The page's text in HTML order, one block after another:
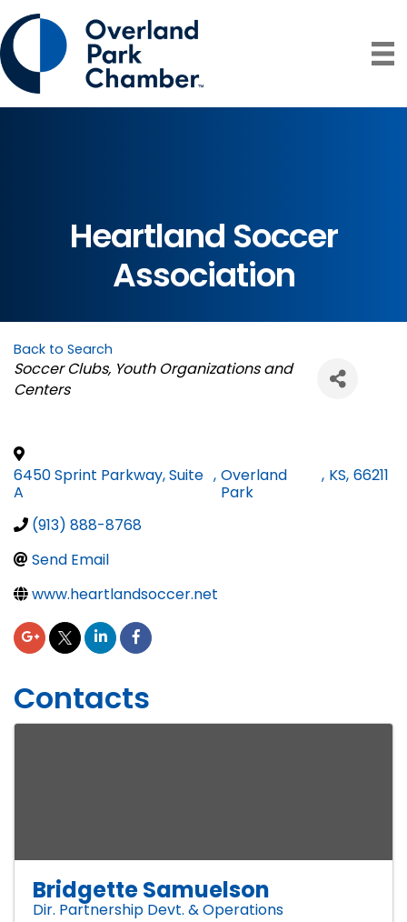
Heartland Soccer
Association
Back to Search
Categories
Soccer Clubs Youth Organizations and
Centers
6450 Sprint Parkway, Suite
A
, Overland
Park
, KS, 66211
(913) 888-8768
Send Email
www.heartlandsoccer.net
Contacts
Bridgette Samuelson
Dir. Partnership Devt. & Operations